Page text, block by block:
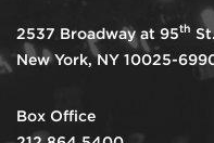
2537 Broadway at 95th St.
New York, NY 10025-
Box Office